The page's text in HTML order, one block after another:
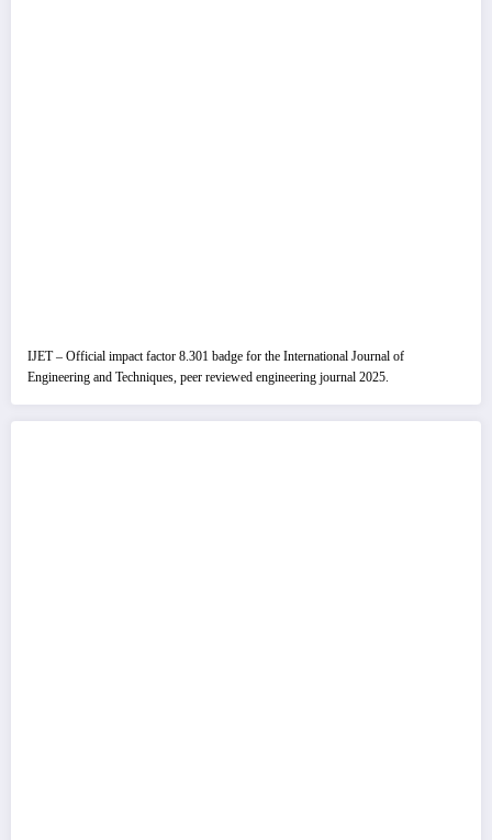
IJET – Official impact factor 8.301 badge for the International Journal of
Engineering and Techniques, peer reviewed engineering journal 2025.